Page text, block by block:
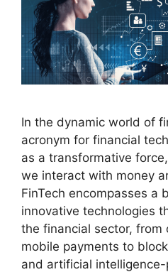
In the dynamic world of
acronym for financial
as a transformative
we interact with money
FinTech encompasses a
innovative technologies
the financial sector, from
mobile payments to
and artificial